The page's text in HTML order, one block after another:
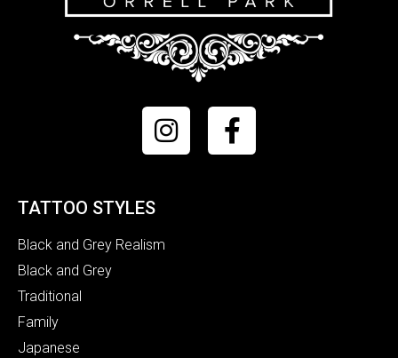
TATTOO STYLES
Black and Grey Realism
Black and Grey
Traditional
Family
Japanese